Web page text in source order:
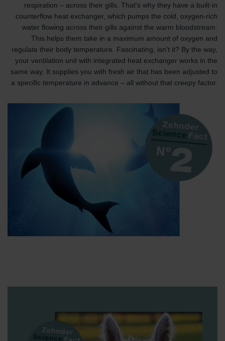
respiration – across their gills. That's why they have a built-in
counterflow heat exchanger, which pumps the cold, oxygen-rich
water flowing across their gills against the warm bloodstream.
This helps them take in a maximum amount of oxygen and
regulate their body temperature. Fascinating, isn't it? By the way,
your ventilation unit with integrated heat exchanger works in the
same way. It supplies you with fresh air that has been adjusted to
a specific temperature in advance – all without that creepy factor.